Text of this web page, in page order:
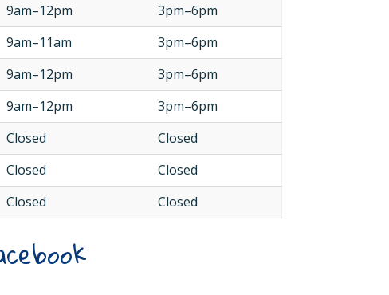
9am–12pm
3pm–6pm
9am–11am
3pm–6pm
9am–12pm
3pm–6pm
9am–12pm
3pm–6pm
Closed
Closed
Closed
Closed
Closed Closed